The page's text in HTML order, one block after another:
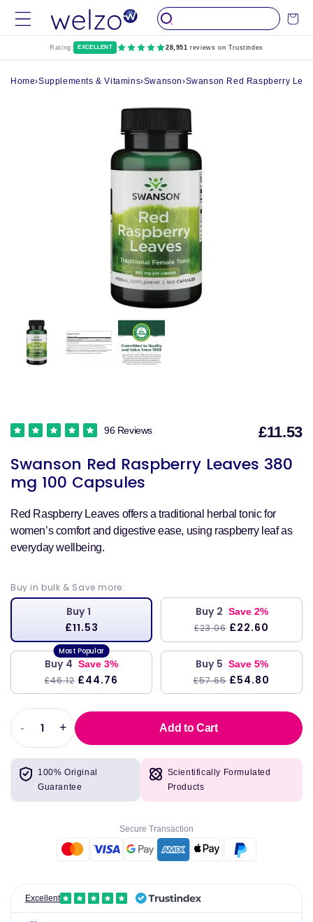
Skip to
content
Cart
Rating: EXCELLENT 28,951 reviews on Trustindex
Home›Supplements & Vitamins›Swanson›Swanson Red Raspberry
Swanson Red Raspberry Leaves 380
mg 100 Capsules
96 Reviews £11.53
Red Raspberry Leaves offers a traditional herbal tonic for
women’s comfort and digestive ease, using raspberry leaf as
everyday wellbeing.
Buy in bulk & Save more:
Buy 1
£11.53
Buy 2 Save 2%
£23.06 £22.60
Buy 4 Save 3%
£46.12 £44.76
Buy 5 Save 5%
£57.65 £54.80
Decrease
quantity
for
Swanson
Red
-
Increase
quantity
Swanson
Red
mg
+ Add to Cart
100% Original
Guarantee
Scientifically Formulated
Products
Secure Transaction
Excellent